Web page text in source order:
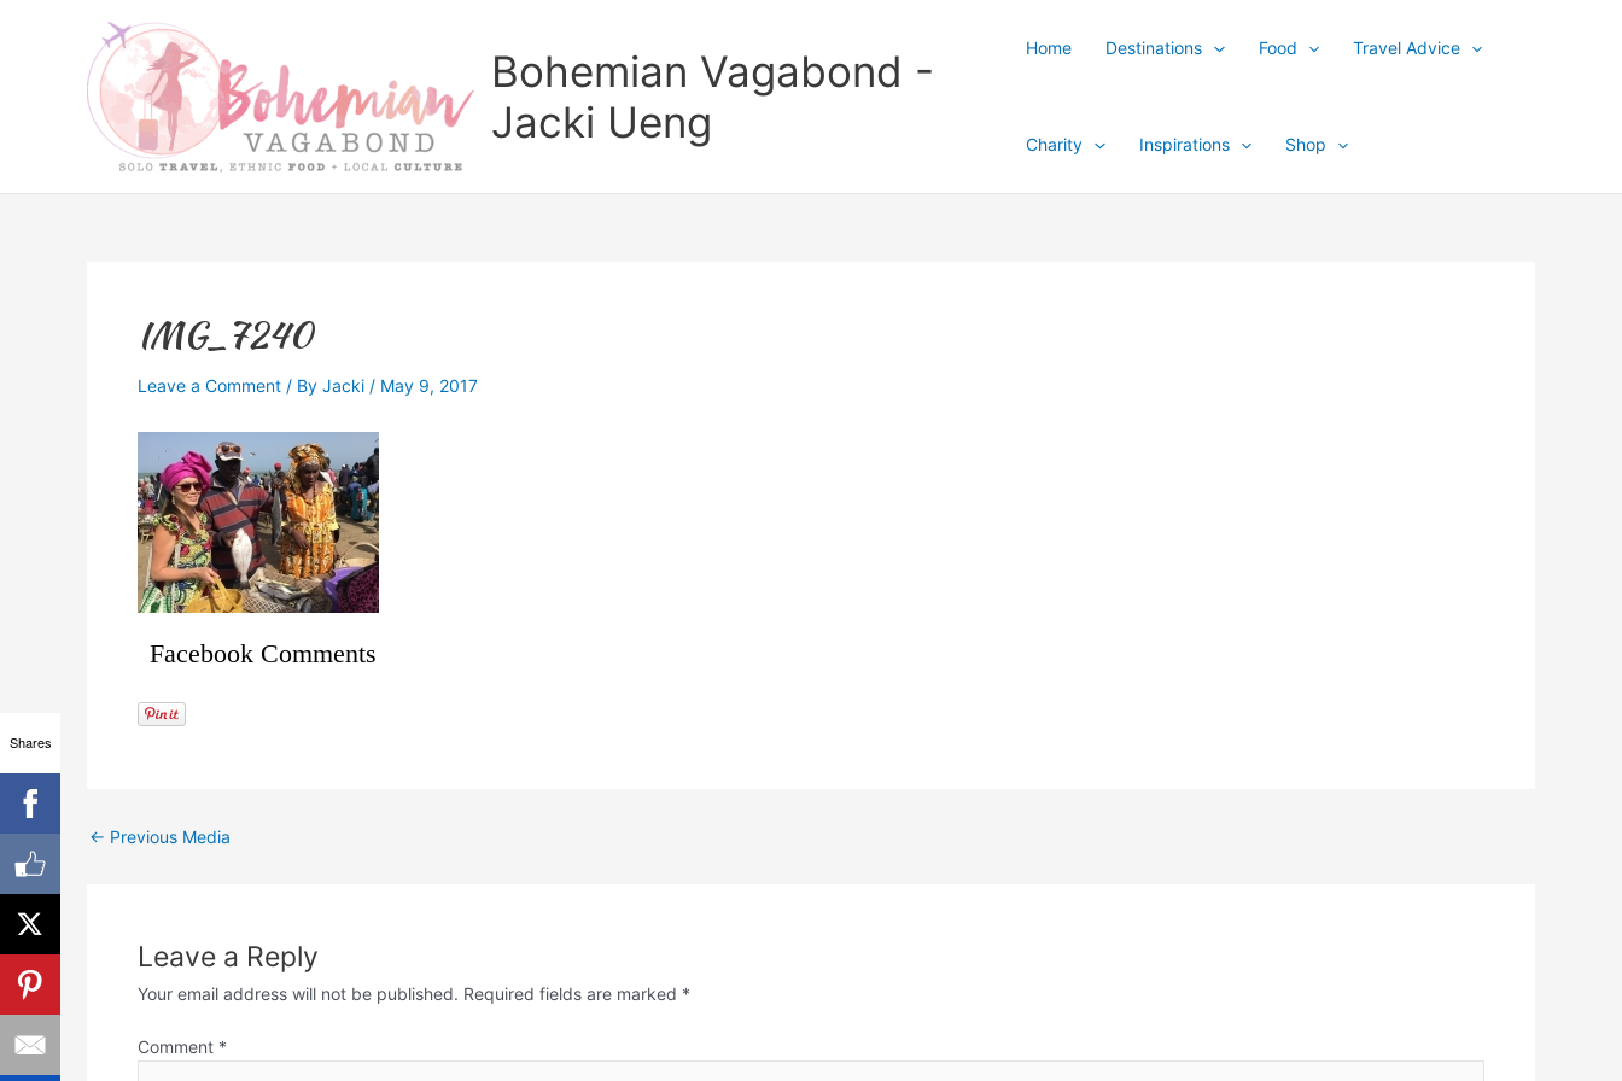
Bohemian Vagabond -
Jacki Ueng
Home Destinations Food Travel Advice
Charity Inspirations Shop
IMG_7240
Leave a Comment / By Jacki / May 9, 2017
Facebook Comments
← Previous Media
Leave a Reply
Your email address will not be published. Required fields are marked *
Comment *
Shares